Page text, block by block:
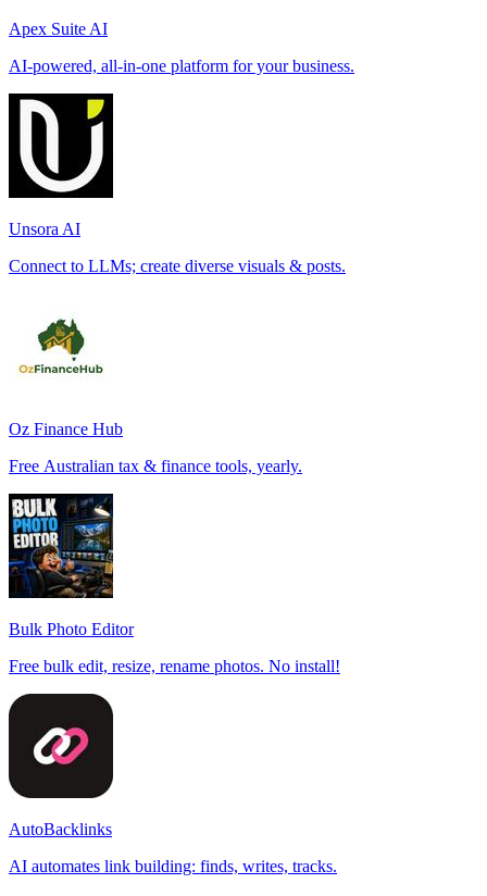
Apex Suite AI
AI-powered, all-in-one platform for your business.
Unsora AI
Connect to LLMs; create diverse visuals & posts.
Oz Finance Hub
Free Australian tax & finance tools, yearly.
Bulk Photo Editor
Free bulk edit, resize, rename photos. No install!
AutoBacklinks
AI automates link building: finds, writes, tracks.